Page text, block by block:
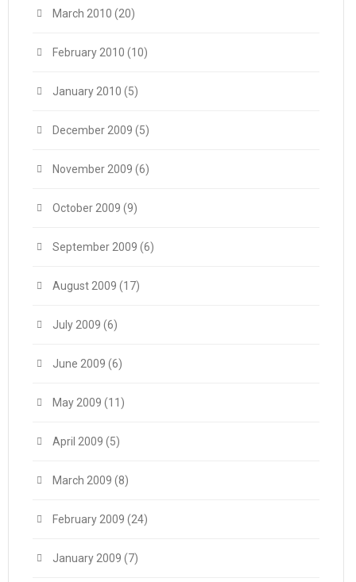
March 2010 (20)
February 2010 (10)
January 2010 (5)
December 2009 (5)
November 2009 (6)
October 2009 (9)
September 2009 (6)
August 2009 (17)
July 2009 (6)
June 2009 (6)
May 2009 (11)
April 2009 (5)
March 2009 (8)
February 2009 (24)
January 2009 (7)